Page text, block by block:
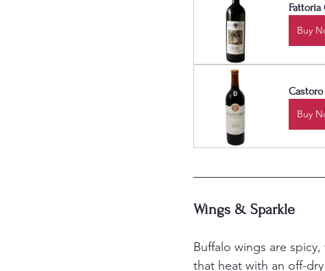
Fattoria
Buy
Buy
Wings & Sparkle
Buffalo wings are
that heat with an off-